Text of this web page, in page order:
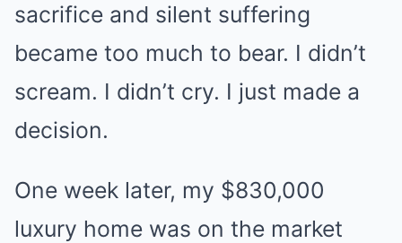
sacrifice and silent suffering
became too much to bear. I didn’t
scream. I didn’t cry. I just made a
decision.
One week later, my $830,000
luxury home was on the market